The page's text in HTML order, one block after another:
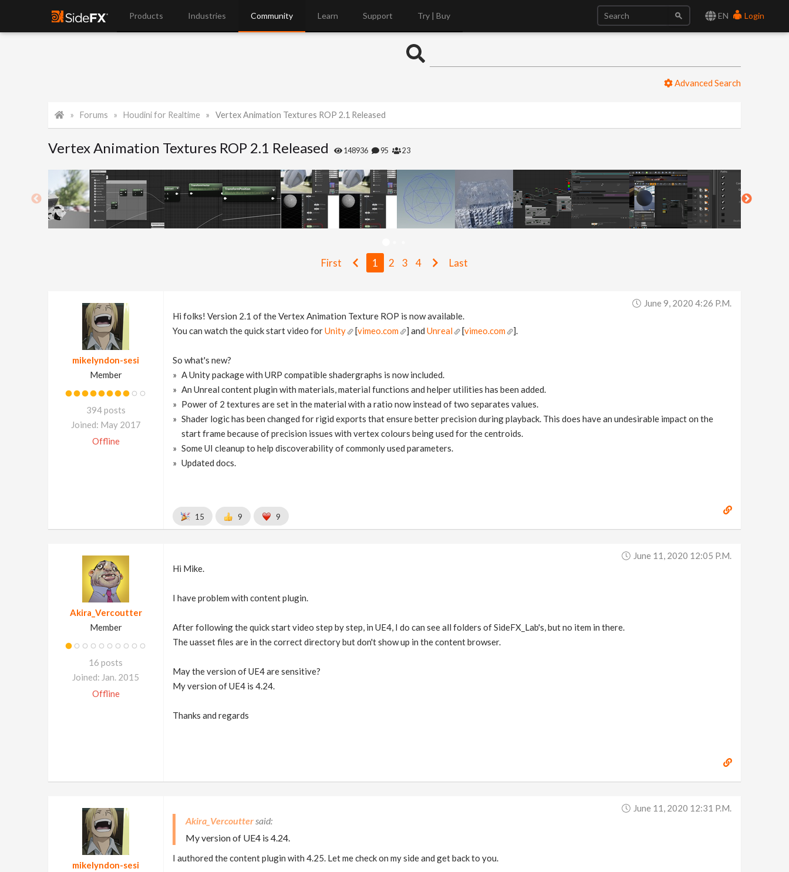
EN Login
Products Industries Community Learn Support Try | Buy
Advanced Search
Forums Houdini for Realtime Vertex Animation Textures ROP 2.1 Released
Vertex Animation Textures ROP 2.1 Released 148936 95 23
First 1 2 3 4 Last
mikelyndon-sesi
Member
394 posts
Joined: May 2017
Offline
June 9, 2020 4:26 P.m.
Hi folks! Version 2.1 of the Vertex Animation Texture ROP is now available.
You can watch the quick start video forUnity [vimeo.com ] and Unreal [vimeo.com ].
So what's new?
A Unity package with URP compatible shadergraphs is now included.
An Unreal content plugin with materials, material functions and helper utilities has been added.
Power of 2 textures are set in the material with a ratio now instead of two separates values.
Shader logic has been changed for rigid exports that ensure better precision during playback. This does have an undesirable impact on the
start frame because of precision issues with vertex colours being used for the centroids.
Some UI cleanup to help discoverability of commonly used parameters.
Updated docs.
15 9 9
Akira_Vercoutter
Member
16 posts
Joined: Jan. 2015
Offline
June 11, 2020 12:05 P.m.
Hi Mike.
I have problem with content plugin.
After following the quick start video step by step, in UE4, I do can see all folders of SideFX_Lab's, but no item in there.
The uasset files are in the correct directory but don't show up in the content browser.
May the version of UE4 are sensitive?
My version of UE4 is 4.24.
Thanks and regards
mikelyndon-sesi
June 11, 2020 12:31 P.m.
Akira_Vercoutter
My version of UE4 is 4.24.
I authored the content plugin with 4.25. Let me check on my side and get back to you.